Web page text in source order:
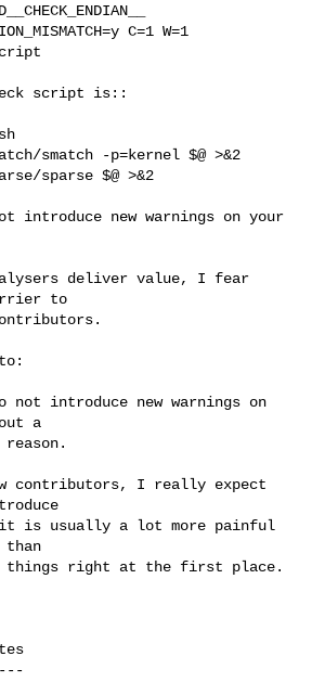
C=1 W=1
script is::
smatch -p=kernel $@ >&2
sparse $@ >&2
introduce new warnings on your
deliver value, I fear
to
a
contributors, I really expect
it is usually a lot more painful
things right at the first place.